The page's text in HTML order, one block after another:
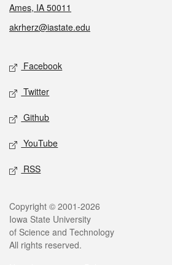
Ames, IA 50011
akrherz@iastate.edu
Social media
Facebook
Twitter
Github
YouTube
RSS
Legal
Copyright © 2001-2026
Iowa State University
of Science and Technology
All rights reserved.